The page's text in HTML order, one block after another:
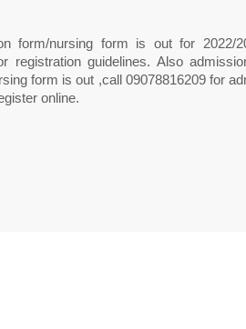
form/nursing form is out for
registration guidelines. Also
form is out ,call 09078816209 for
online.